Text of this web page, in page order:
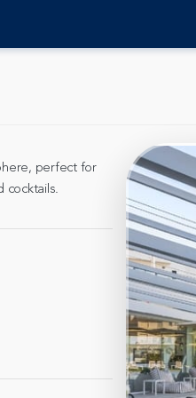
perfect for
cocktails.